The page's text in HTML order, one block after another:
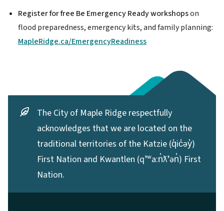
Register for free Be Emergency Ready workshopson
flood preparedness, emergency kits, and family planning:
MapleRidge.ca/EmergencyReadiness
The City of Maple Ridge respectfully
acknowledges that we are located on the
traditional territories of the Katzie (q̓ic̓əy̓)
First Nation and Kwantlen (qʼʷa:n̓ƛʼən̓) First
Nation.